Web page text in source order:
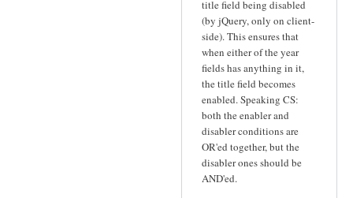
title field being disabled
(by jQuery, only on client-
side). This ensures that
when either of the year
fields has anything in it,
the title field becomes
enabled. Speaking CS:
both the enabler and
disabler conditions are
OR'ed together, but the
disabler ones should be
AND'ed.